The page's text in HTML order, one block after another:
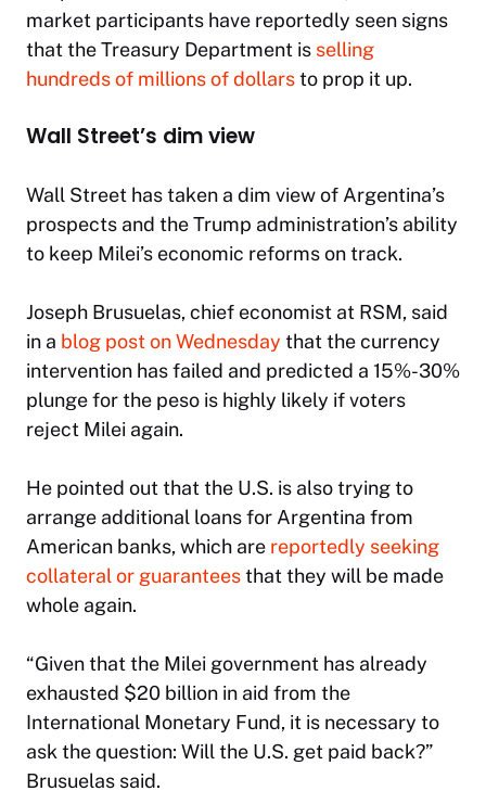
market participants have reportedly seen signs
that the Treasury Department is selling
hundreds of millions of dollarsto prop it up.
Wall Street’s dim view
Wall Street has taken a dim view of Argentina’s
prospects and the Trump administration’s ability
to keep Milei’s economic reforms on track.
Joseph Brusuelas, chief economist at RSM, said
in a blog post on Wednesday that the currency
intervention has failed and predicted a 15%-30%
plunge for the peso is highly likely if voters
reject Milei again.
He pointed out that the U.S. is also trying to
arrange additional loans for Argentina from
American banks, which are reportedly seeking
collateral or guaranteesthat they will be made
whole again.
“Given that the Milei government has already
exhausted $20 billion in aid from the
International Monetary Fund, it is necessary to
ask the question: Will the U.S. get paid back?”
Brusuelas said.